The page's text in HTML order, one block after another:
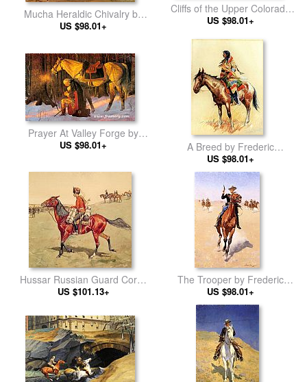
Mucha Heraldic Chivalry by
Alphonse Maria Mucha
US $98.01+
Cliffs of the Upper Colorado
river by Thomas Moran
US $98.01+
Prayer At Valley Forge by
Unknown Artist
US $98.01+
A Breed by Frederic
Remington
US $98.01+
Hussar Russian Guard Corps
by Frederic Remington
US $101.13+
The Trooper by Frederic
Remington
US $98.01+